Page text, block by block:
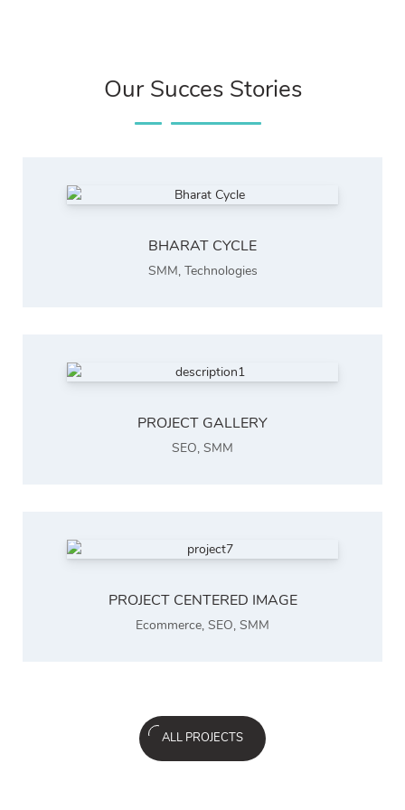
Our Succes Stories
BHARAT CYCLE
SMM, Technologies
PROJECT GALLERY
SEO, SMM
PROJECT CENTERED IMAGE
Ecommerce, SEO, SMM
ALL PROJECTS